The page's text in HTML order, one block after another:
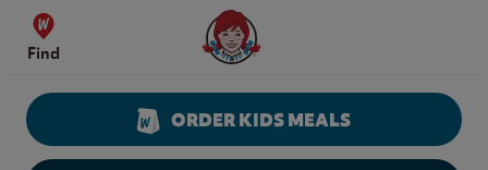
Skip to content
Find
Wendy's Website Home
ORDER KIDS MEALS